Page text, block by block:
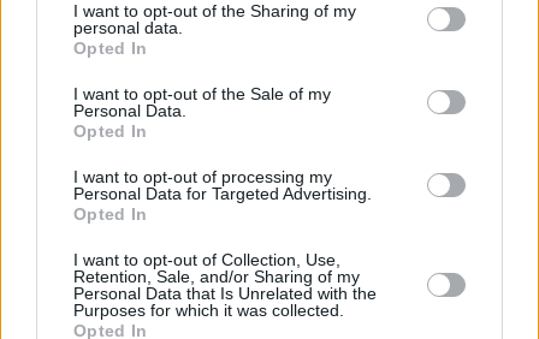
I want to opt-out of the Sharing of my
personal data.
Opted In
I want to opt-out of the Sale of my
Personal Data.
Opted In
I want to opt-out of processing my
Personal Data for Targeted Advertising.
Opted In
I want to opt-out of Collection, Use,
Retention, Sale, and/or Sharing of my
Personal Data that Is Unrelated with the
Purposes for which it was collected.
Opted In
RELATED
Willi Carlisle announces new album produced by
MUSIC 08 JUL 26
MUSIC 30 JUN 26
Billy Strings announces new album